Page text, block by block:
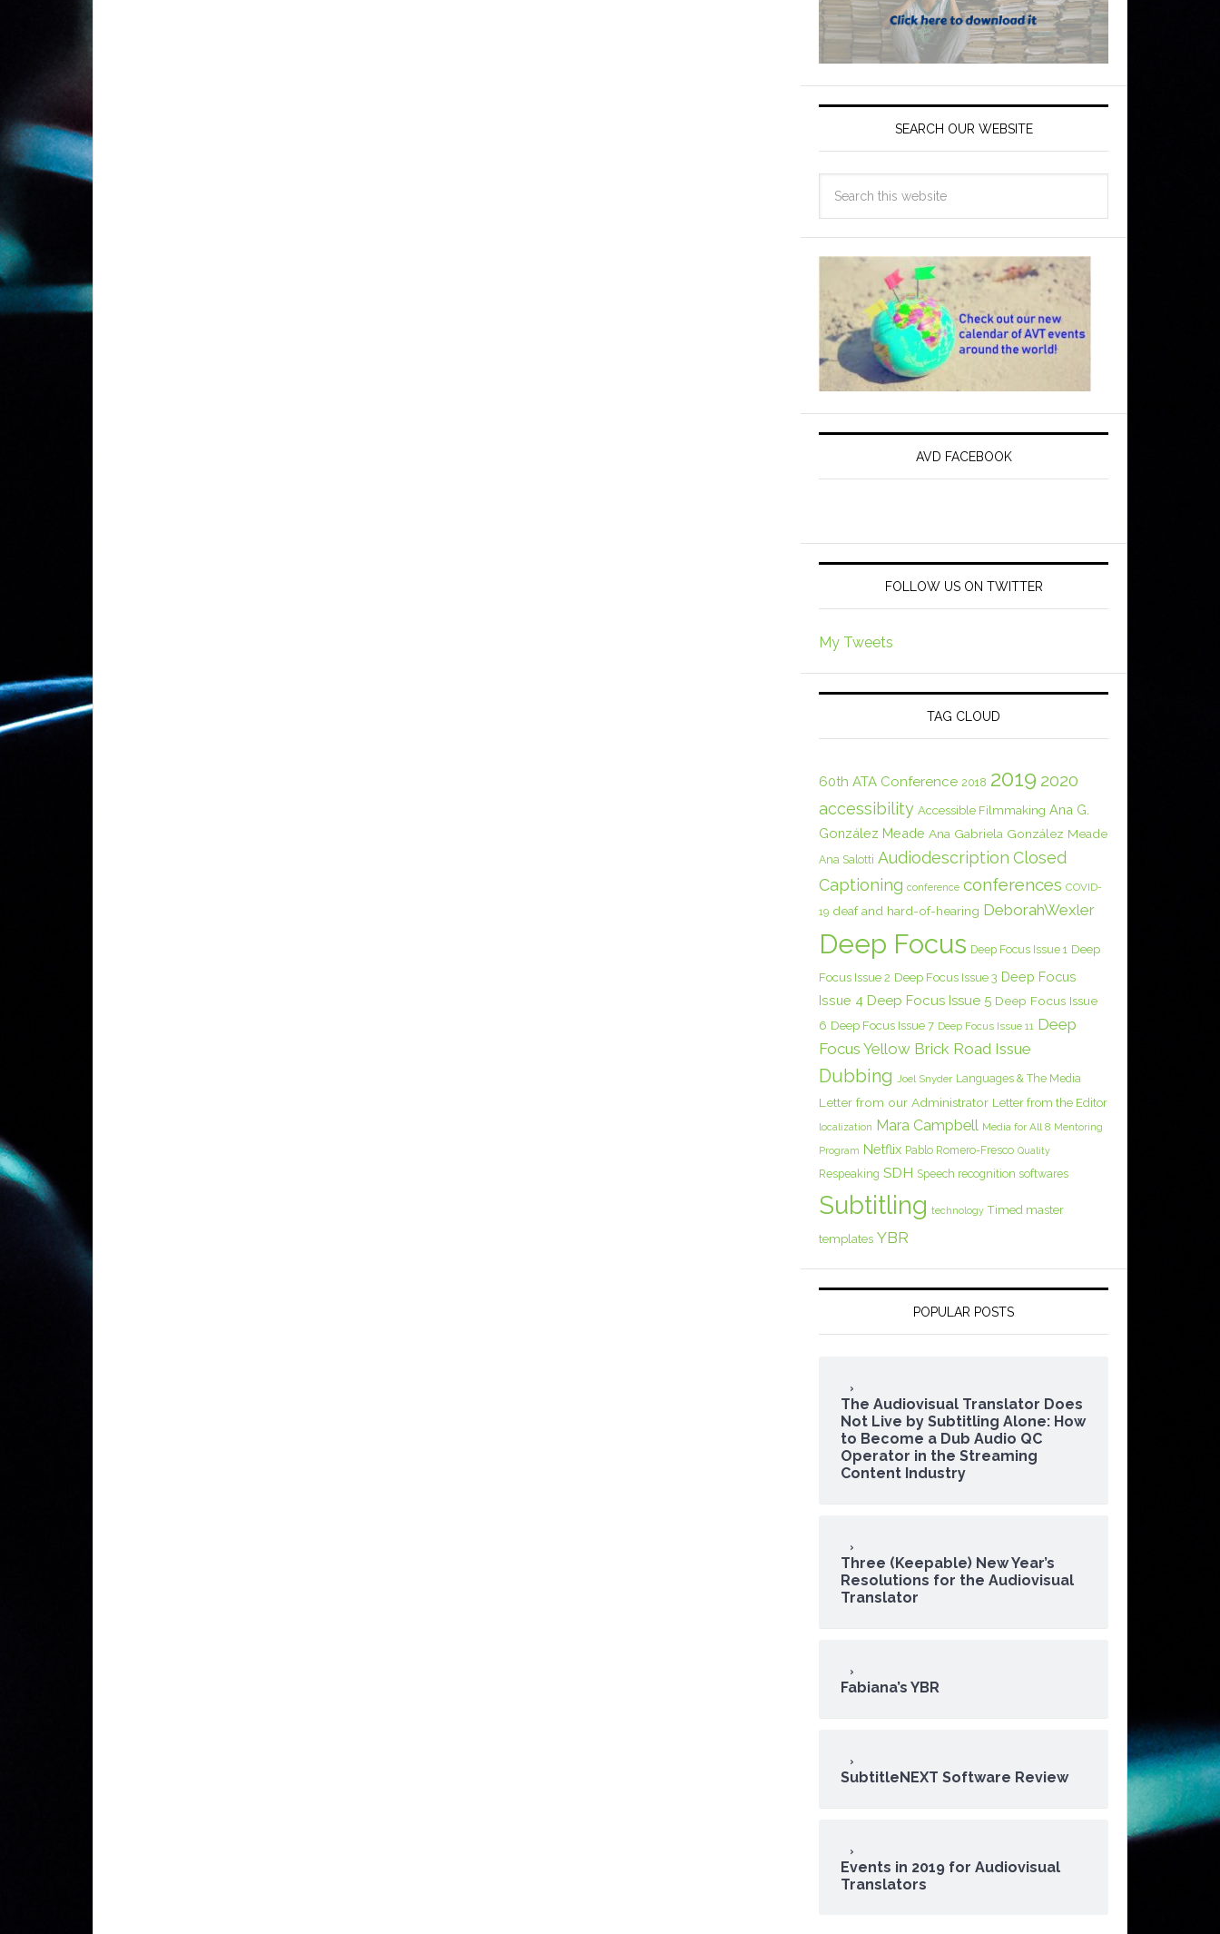
SEARCH OUR WEBSITE
AVD FACEBOOK
FOLLOW US ON TWITTER
My Tweets
TAG CLOUD
60th ATA Conference 2018 2019 2020
accessibility Accessible Filmmaking Ana G.
González Meade Ana Gabriela González Meade
Ana Salotti Audiodescription Closed
Captioning conference conferences COVID-
19 deaf and hard-of-hearing DeborahWexler
Deep Focus Deep Focus Issue 1 Deep
Focus Issue 2 Deep Focus Issue 3 Deep Focus
Issue 4 Deep Focus Issue 5 Deep Focus Issue
6 Deep Focus Issue 7 Deep Focus Issue 11 Deep
Focus Yellow Brick Road Issue
Dubbing Joel Snyder Languages & The Media
Letter from our Administrator Letter from the Editor
localization Mara Campbell Media for All 8 Mentoring
Program Netflix Pablo Romero-Fresco Quality
Respeaking SDH Speech recognition softwares
Subtitling technology Timed master
templates YBR
POPULAR POSTS
The Audiovisual Translator Does
Not Live by Subtitling Alone: How
to Become a Dub Audio QC
Operator in the Streaming
Content Industry
Three (Keepable) New Year’s
Resolutions for the Audiovisual
Translator
Fabiana’s YBR
SubtitleNEXT Software Review
Events in 2019 for Audiovisual
Translators